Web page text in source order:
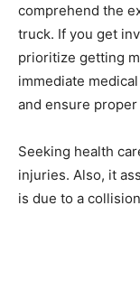
comprehend the
truck. If you get
prioritize getting
immediate
and ensure
Seeking health
injuries. Also, it
is due to a